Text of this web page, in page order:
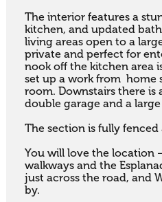
The interior features a
kitchen, and updated
living areas open to a
private and perfect for
nook off the kitchen area
set up a work from  home
room. Downstairs there is
double garage and a
The section is fully fenced
You will love the location
walkways and the
just across the road, and
by.